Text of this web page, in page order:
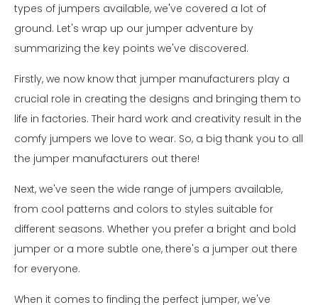
types of jumpers available, we've covered a lot of
ground. Let's wrap up our jumper adventure by
summarizing the key points we've discovered.
Firstly, we now know that jumper manufacturers play a
crucial role in creating the designs and bringing them to
life in factories. Their hard work and creativity result in the
comfy jumpers we love to wear. So, a big thank you to all
the jumper manufacturers out there!
Next, we've seen the wide range of jumpers available,
from cool patterns and colors to styles suitable for
different seasons. Whether you prefer a bright and bold
jumper or a more subtle one, there's a jumper out there
for everyone.
When it comes to finding the perfect jumper, we've